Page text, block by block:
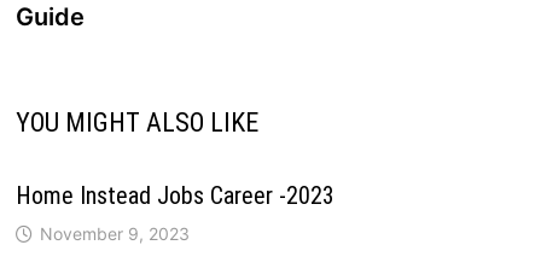
Guide
YOU MIGHT ALSO LIKE
Home Instead Jobs Career -2023
November 9, 2023